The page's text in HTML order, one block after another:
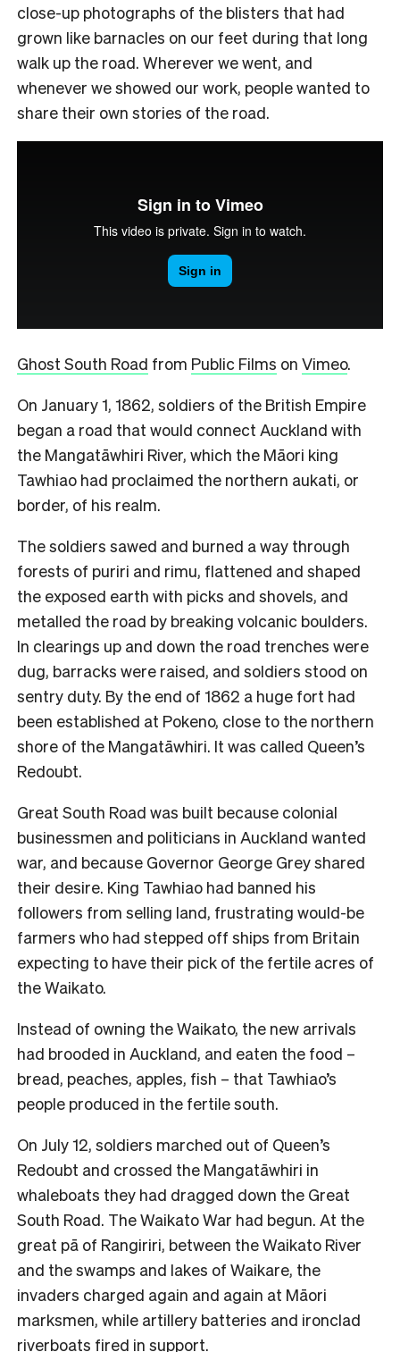
close-up photographs of the blisters that had
grown like barnacles on our feet during that long
walk up the road. Wherever we went, and
whenever we showed our work, people wanted to
share their own stories of the road.
Ghost South Road from Public Films on Vimeo.
On January 1, 1862, soldiers of the British Empire
began a road that would connect Auckland with
the Mangatāwhiri River, which the Māori king
Tawhiao had proclaimed the northern aukati, or
border, of his realm.
The soldiers sawed and burned a way through
forests of puriri and rimu, flattened and shaped
the exposed earth with picks and shovels, and
metalled the road by breaking volcanic boulders.
In clearings up and down the road trenches were
dug, barracks were raised, and soldiers stood on
sentry duty. By the end of 1862 a huge fort had
been established at Pokeno, close to the northern
shore of the Mangatāwhiri. It was called Queen’s
Redoubt.
Great South Road was built because colonial
businessmen and politicians in Auckland wanted
war, and because Governor George Grey shared
their desire. King Tawhiao had banned his
followers from selling land, frustrating would-be
farmers who had stepped off ships from Britain
expecting to have their pick of the fertile acres of
the Waikato.
Instead of owning the Waikato, the new arrivals
had brooded in Auckland, and eaten the food –
bread, peaches, apples, fish – that Tawhiao’s
people produced in the fertile south.
On July 12, soldiers marched out of Queen’s
Redoubt and crossed the Mangatāwhiri in
whaleboats they had dragged down the Great
South Road. The Waikato War had begun. At the
great pā of Rangiriri, between the Waikato River
and the swamps and lakes of Waikare, the
invaders charged again and again at Māori
marksmen, while artillery batteries and ironclad
riverboats fired in support.